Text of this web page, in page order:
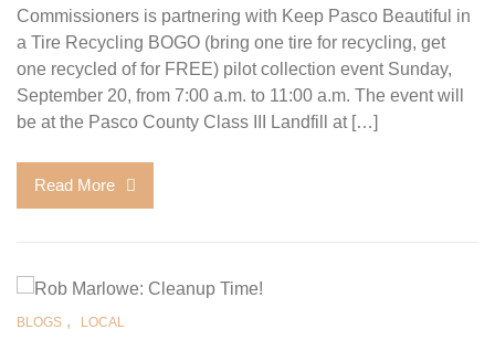
Commissioners is partnering with Keep Pasco Beautiful in
a Tire Recycling BOGO (bring one tire for recycling, get
one recycled of for FREE) pilot collection event Sunday,
September 20, from 7:00 a.m. to 11:00 a.m. The event will
be at the Pasco County Class III Landfill at […]
Read More
BLOGS , LOCAL